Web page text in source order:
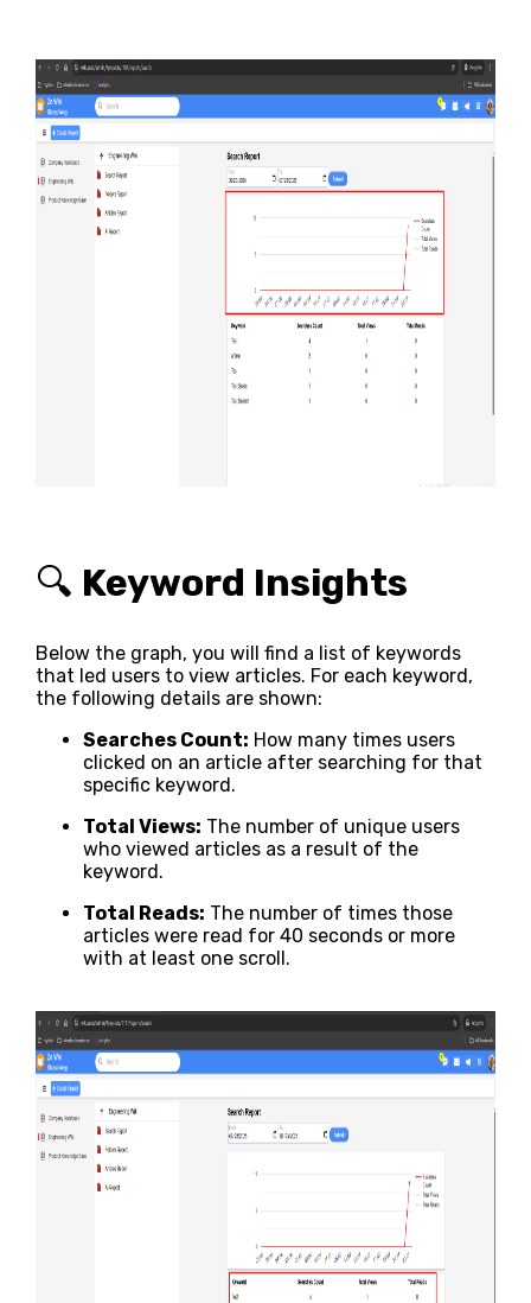
🔍 Keyword Insights
Below the graph, you will find a list of keywords
that led users to view articles. For each keyword,
the following details are shown:
Searches Count: How many times users
clicked on an article after searching for that
specific keyword.
Total Views: The number of unique users
who viewed articles as a result of the
keyword.
Total Reads: The number of times those
articles were read for 40 seconds or more
with at least one scroll.